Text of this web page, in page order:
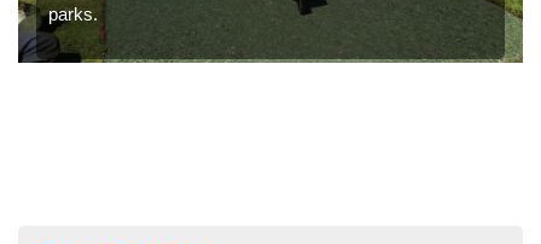
parks.